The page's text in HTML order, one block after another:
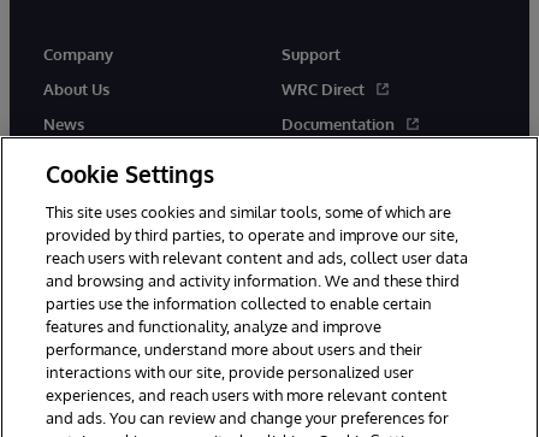
Company
About Us
News
Support
WRC Direct
Documentation
© 1996-2026 InterSystems Corporation, Cambridge, MA. All Rights
Reserved.
Notices/Terms & Conditions
Privacy Statement
Guarantee
Cookie Settings
This site uses cookies and similar tools, some of which are
provided by third parties, to operate and improve our site,
reach users with relevant content and ads, collect user data
and browsing and activity information. We and these third
parties use the information collected to enable certain
features and functionality, analyze and improve
performance, understand more about users and their
interactions with our site, provide personalized user
experiences, and reach users with more relevant content
and ads. You can review and change your preferences for